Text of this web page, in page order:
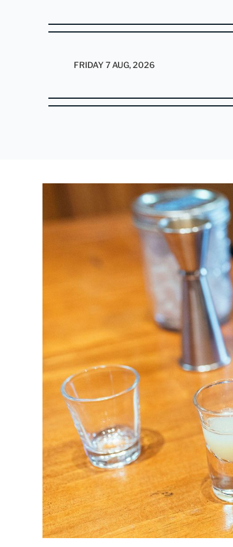
FRIDAY 7 AUG, 2026